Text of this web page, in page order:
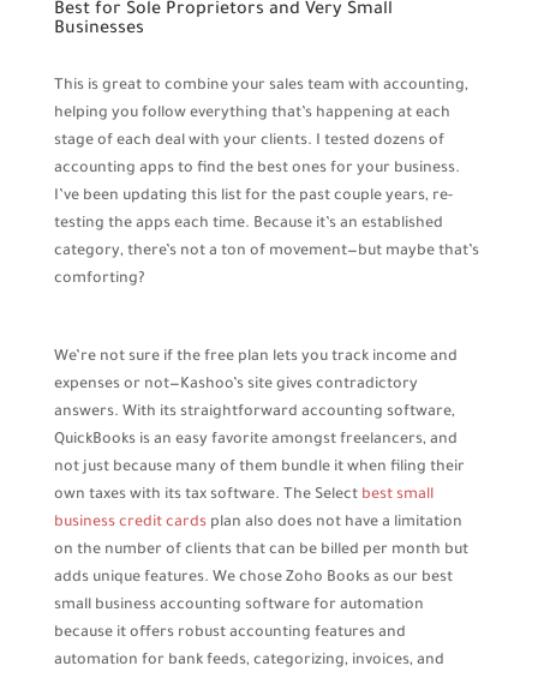
Best for Sole Proprietors and Very Small
Businesses
This is great to combine your sales team with accounting,
helping you follow everything that’s happening at each
stage of each deal with your clients. I tested dozens of
accounting apps to find the best ones for your business.
I’ve been updating this list for the past couple years, re-
testing the apps each time. Because it’s an established
category, there’s not a ton of movement—but maybe that’s
comforting?
We’re not sure if the free plan lets you track income and
expenses or not—Kashoo’s site gives contradictory
answers. With its straightforward accounting software,
QuickBooks is an easy favorite amongst freelancers, and
not just because many of them bundle it when filing their
own taxes with its tax software. The Select best small
business credit cardsplan also does not have a limitation
on the number of clients that can be billed per month but
adds unique features. We chose Zoho Books as our best
small business accounting software for automation
because it offers robust accounting features and
automation for bank feeds, categorizing, invoices, and